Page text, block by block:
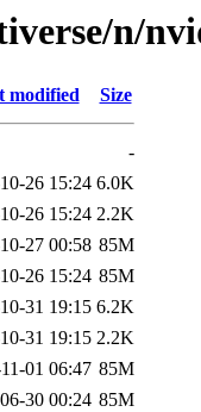
n/
modified Size
-
26 15:24 6.0K
26 15:24 2.2K
27 00:58 85M
26 15:24 85M
31 19:15 6.2K
31 19:15 2.2K
01 06:47 85M
30 00:24 85M